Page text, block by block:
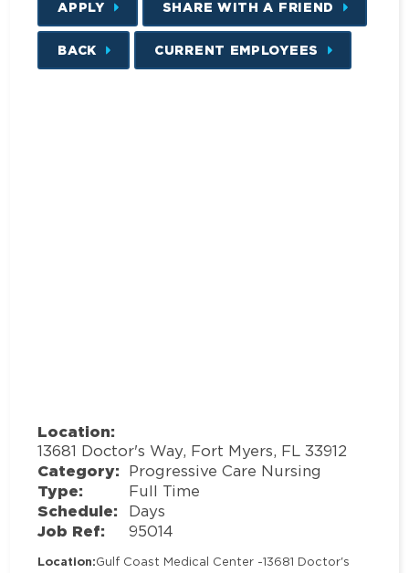
APPLY SHARE WITH A FRIEND
BACK CURRENT EMPLOYEES
Location:
13681 Doctor's Way, Fort Myers, FL 33912
Category: Progressive Care Nursing
Type: Full Time
Schedule: Days
Job Ref: 95014
Location:Gulf Coast Medical Center -13681 Doctor's